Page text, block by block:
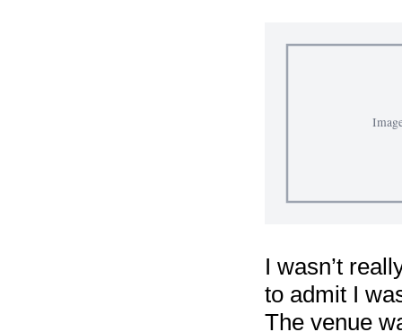
I wasn’t
to admit I
The venue